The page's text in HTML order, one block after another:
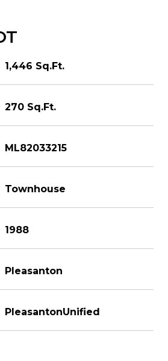
1,446 Sq.Ft.
270 Sq.Ft.
ML82033215
Townhouse
1988
Pleasanton
PleasantonUnified